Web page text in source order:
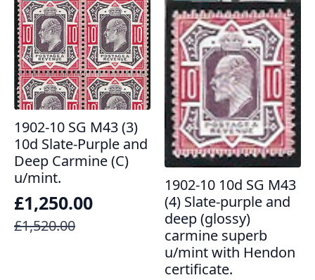
1902-10 SG M43 (3)
10d Slate-Purple and
Deep Carmine (C)
u/mint.
£1,520.00
Original
£1,250.00
Current
1902-10 10d SG M43
(4) Slate-purple and
deep (glossy)
carmine superb
u/mint with Hendon
certificate.